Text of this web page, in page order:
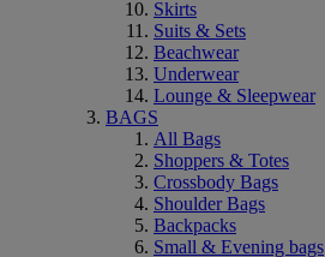
Skirts
Suits & Sets
Beachwear
Underwear
Lounge & Sleepwear
BAGS
All Bags
Shoppers & Totes
Crossbody Bags
Shoulder Bags
Backpacks
Small & Evening bags